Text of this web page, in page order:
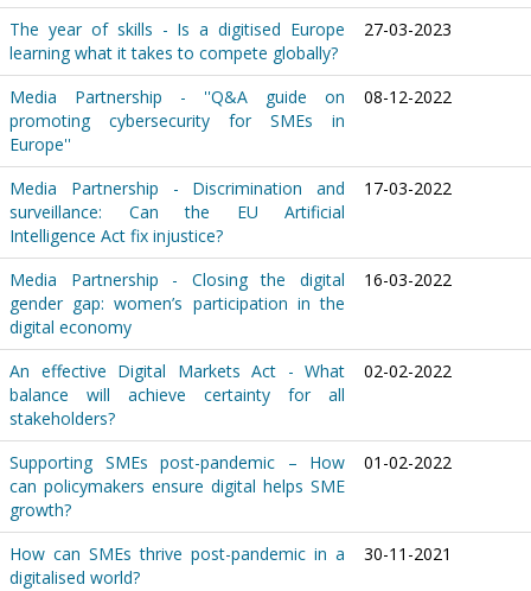
The year of skills - Is a digitised Europe
learning what it takes to compete globally?
27-03-2023
Media Partnership - ''Q&A guide on
promoting cybersecurity for SMEs in
Europe''
08-12-2022
Media Partnership - Discrimination and
surveillance: Can the EU Artificial
Intelligence Act fix injustice?
17-03-2022
Media Partnership - Closing the digital
gender gap: women’s participation in the
digital economy
16-03-2022
An effective Digital Markets Act - What
balance will achieve certainty for all
stakeholders?
02-02-2022
Supporting SMEs post-pandemic – How
can policymakers ensure digital helps SME
growth?
01-02-2022
How can SMEs thrive post-pandemic in a
digitalised world?
30-11-2021